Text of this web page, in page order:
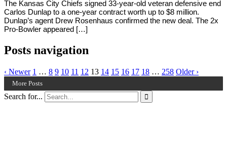
The Kansas City Chiefs signed 33-year-old veteran defensive end
Carlos Dunlap to a one-year contract worth up to $8 million.
Dunlap’s agent Drew Rosenhaus confirmed the new deal. The 2x
Pro-Bowler appeared […]
Posts navigation
‹ Newer 1 … 8 9 10 11 12 13 14 15 16 17 18 … 258 Older ›
More Posts
Search for... 